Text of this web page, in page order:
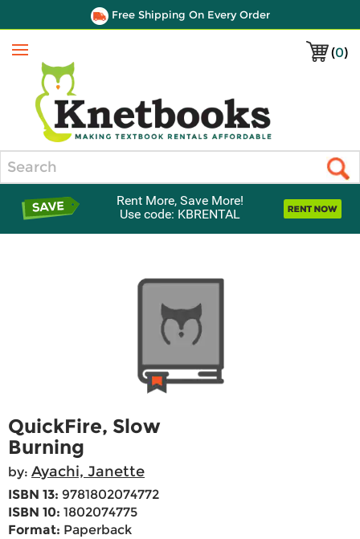
Free Shipping On Every Order
(0)
Menu
Rent More, Save More!
Use code: KBRENTAL
QuickFire, Slow
Burning
by: Ayachi, Janette
ISBN 13: 9781802074772
ISBN 10: 1802074775
Format: Paperback